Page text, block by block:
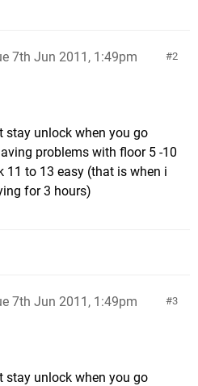
2
7th Jun 2011, 1:49pm
stay unlock when you go
problems with floor 5 -10
11 to 13 easy (that is when i
for 3 hours)
3
7th Jun 2011, 1:49pm
stay unlock when you go